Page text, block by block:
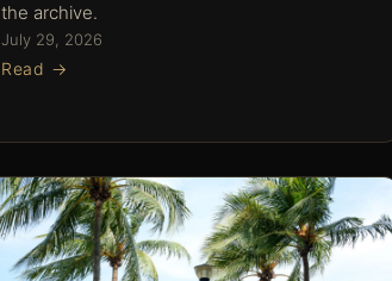
the archive.
July 29, 2026
Read →